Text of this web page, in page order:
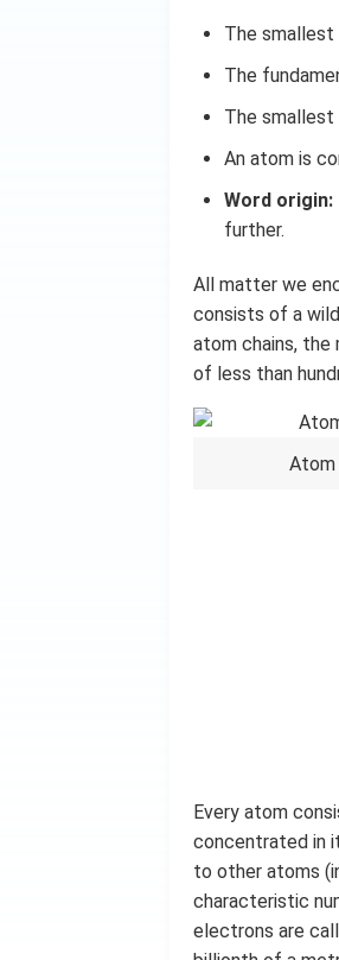
The smallest
The
The
An atom is
Word origin:
further.
All matter we
consists of a
atom chains,
of less than
Atom
Every atom
concentrated in
to other atoms
characteristic
electrons are